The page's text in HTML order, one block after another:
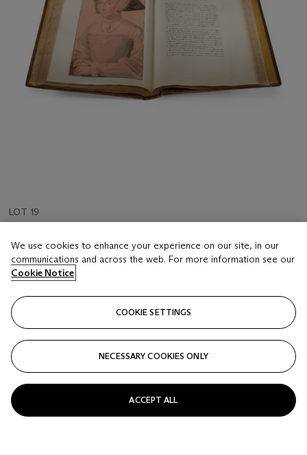
LOT 19
Imitations of Original Drawings by Hans Holbein. 1792
Estimate
GBP 1,500 - 2,000
Price realised
GBP 1,500
Closed
FOLLOW
We use cookies to enhance your experience on our site, in our
communications and across the web. For more information see our
Cookie Notice
COOKIE SETTINGS
NECESSARY COOKIES ONLY
ACCEPT ALL